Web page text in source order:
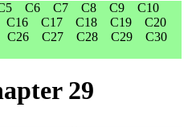
C6 C7 C8 C9
C10
C16 C17 C18 C19
C20
C26 C27 C28 C29
C30
29